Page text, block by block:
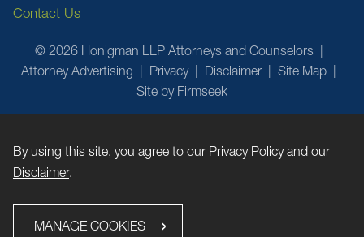
Contact Us
© 2026 Honigman LLP Attorneys and Counselors
Attorney Advertising
Privacy Disclaimer
Site Map
Site by Firmseek
By using this site, you agree to our Privacy Policyand our
Disclaimer.
MANAGE COOKIES